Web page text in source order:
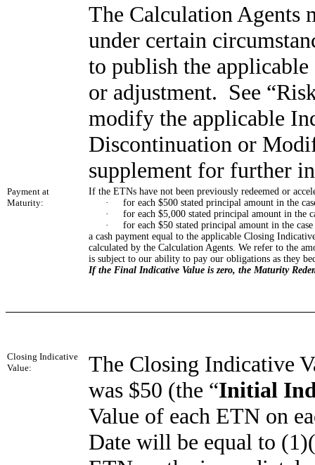
The Calculation Agents
under certain
to publish the
or adjustment. See
modify the applicable
Discontinuation or
supplement for further
Payment at
Maturity:
If the ETNs have not been previously redeemed or
·
for each $500 stated principal amount in the
·
for each $5,000 stated principal amount in the
·
for each $50 stated principal amount in the
a cash payment equal to the applicable Closing
calculated by the Calculation Agents. We refer to the
is subject to our ability to pay our obligations as they
If the Final Indicative Value is zero, the Maturity
Closing Indicative
Value:
The Closing Indicative
was $50 (the “Initial
Value of each ETN on
Date will be equal to